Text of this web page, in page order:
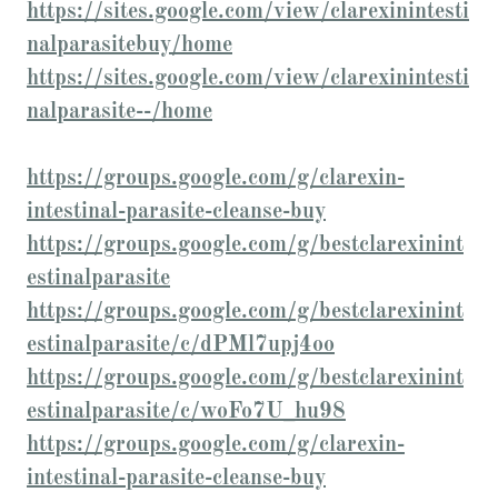
https://sites.google.com/view/clarexinintesti
nalparasitebuy/home
https://sites.google.com/view/clarexinintesti
nalparasite--/home
https://groups.google.com/g/clarexin-
intestinal-parasite-cleanse-buy
https://groups.google.com/g/bestclarexinint
estinalparasite
https://groups.google.com/g/bestclarexinint
estinalparasite/c/dPMl7upj4oo
https://groups.google.com/g/bestclarexinint
estinalparasite/c/woFo7U_hu98
https://groups.google.com/g/clarexin-
intestinal-parasite-cleanse-buy